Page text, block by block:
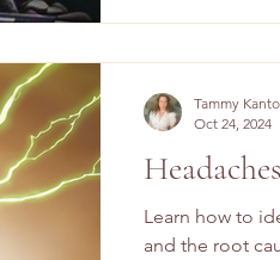
Learn how to
and the root
Tammy
Oct 24, 2024